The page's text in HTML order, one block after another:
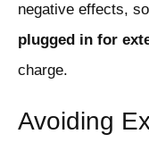
negative effects, so
plugged in for
charge.
Avoiding